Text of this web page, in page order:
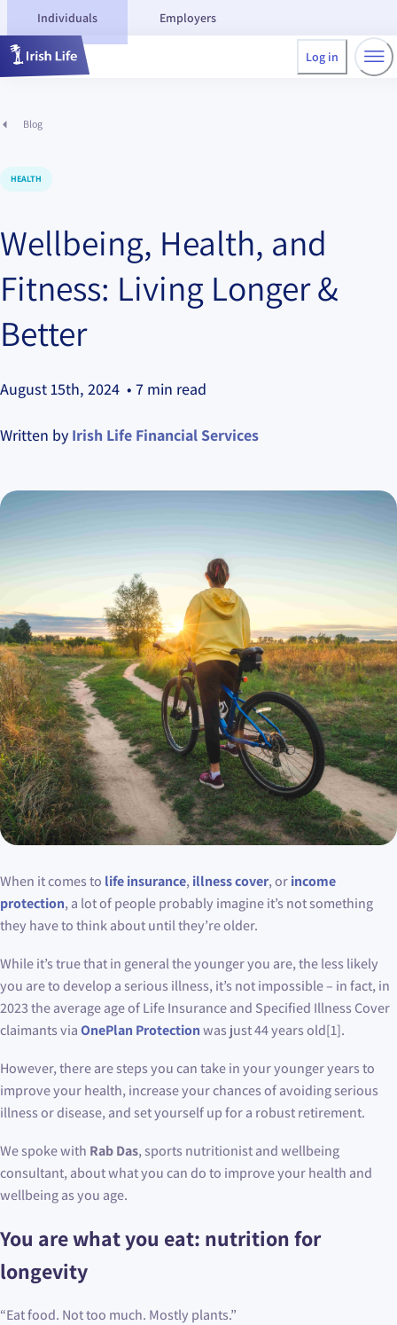
Individuals Employers
Log in
Blog
HEALTH
Wellbeing, Health, and
Fitness: Living Longer &
Better
August 15th, 2024 • 7 min read
Written by Irish Life Financial Services
When it comes to life insurance,illness cover, orincome
protection, a lot of people probably imagine it’s not something
they have to think about until they’re older.
While it’s true that in general the younger you are, the less likely
you are to develop a serious illness, it’s not impossible – in fact, in
2023 the average age of Life Insurance and Specified Illness Cover
claimants viaOnePlan Protectionwas just 44 years old[1].
However, there are steps you can take in your younger years to
improve your health, increase your chances of avoiding serious
illness or disease, and set yourself up for a robust retirement.
We spoke with Rab Das, sports nutritionist and wellbeing
consultant, about what you can do to improve your health and
wellbeing as you age.
You are what you eat: nutrition for
longevity
“Eat food. Not too much. Mostly plants.”